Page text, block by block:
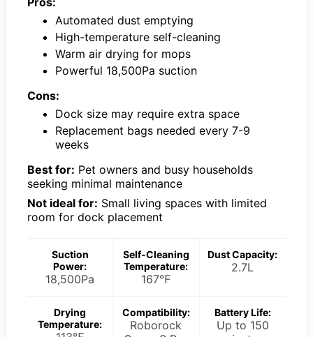
Automated dust emptying
High-temperature self-cleaning
Warm air drying for mops
Powerful 18,500Pa suction
Cons:
Dock size may require extra space
Replacement bags needed every 7-9
weeks
Best for: Pet owners and busy households
seeking minimal maintenance
Not ideal for: Small living spaces with limited
room for dock placement
Suction
Power:
18,500Pa
Self-Cleaning
Temperature:
167℉
Dust Capacity:
2.7L
Drying
Temperature:
Compatibility:
Roborock
Battery Life:
Up to 150